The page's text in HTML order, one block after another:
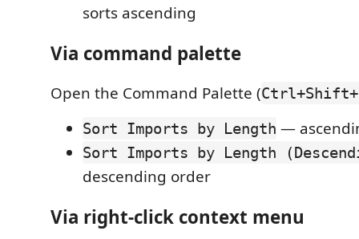
sorts ascending
Via command palette
Open the Command Palette (
Sort Imports by Length —
Sort Imports by Length
descending order
Via right-click context menu